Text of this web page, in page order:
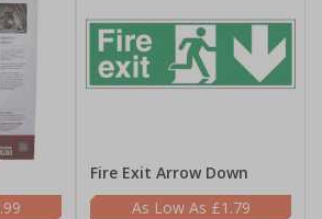
Fire Exit Arrow Down
£1.79